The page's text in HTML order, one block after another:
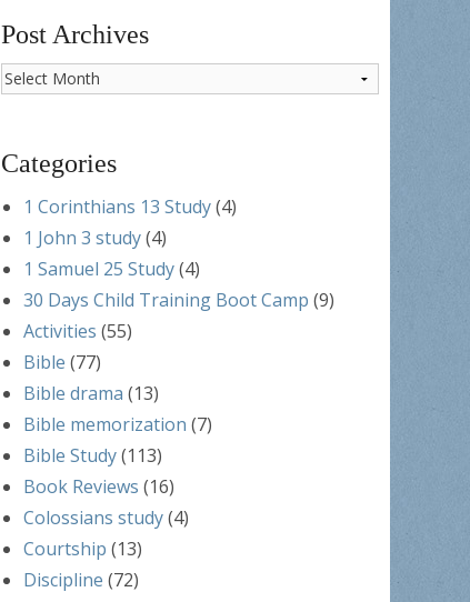
Post Archives
Post
Archives
Categories
1 Corinthians 13 Study(4)
1 John 3 study(4)
1 Samuel 25 Study(4)
30 Days Child Training Boot Camp (9)
Activities (55)
Bible (77)
Bible drama (13)
Bible memorization (7)
Bible Study(113)
Book Reviews (16)
Colossians study(4)
Courtship (13)
Discipline (72)